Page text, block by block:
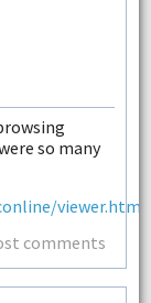
so many
viewer.html
comments